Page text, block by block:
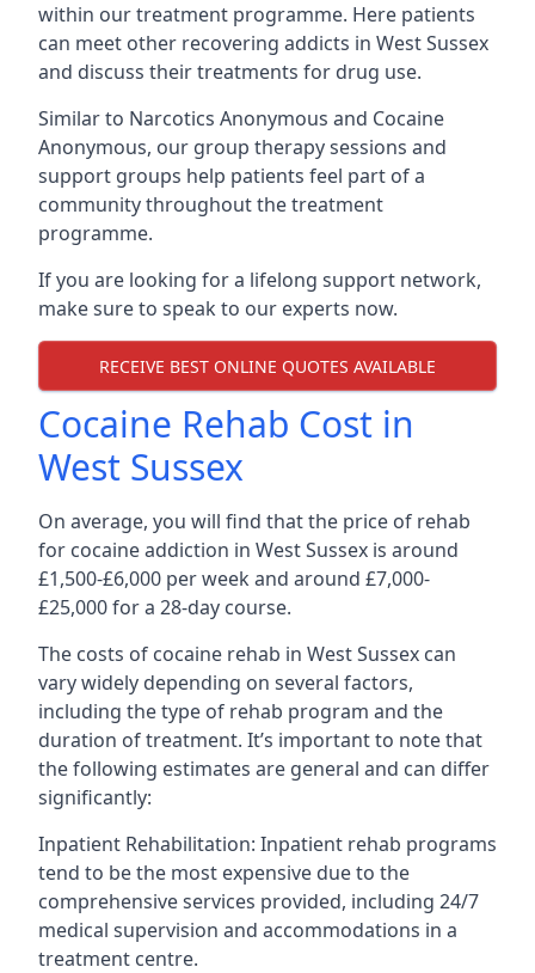
within our treatment programme. Here patients
can meet other recovering addicts in West Sussex
and discuss their treatments for drug use.
Similar to Narcotics Anonymous and Cocaine
Anonymous, our group therapy sessions and
support groups help patients feel part of a
community throughout the treatment
programme.
If you are looking for a lifelong support network,
make sure to speak to our experts now.
RECEIVE BEST ONLINE QUOTES AVAILABLE
Cocaine Rehab Cost in
West Sussex
On average, you will find that the price of rehab
for cocaine addiction in West Sussex is around
£1,500-£6,000 per week and around £7,000-
£25,000 for a 28-day course.
The costs of cocaine rehab in West Sussex can
vary widely depending on several factors,
including the type of rehab program and the
duration of treatment. It’s important to note that
the following estimates are general and can differ
significantly:
Inpatient Rehabilitation: Inpatient rehab programs
tend to be the most expensive due to the
comprehensive services provided, including 24/7
medical supervision and accommodations in a
treatment centre.